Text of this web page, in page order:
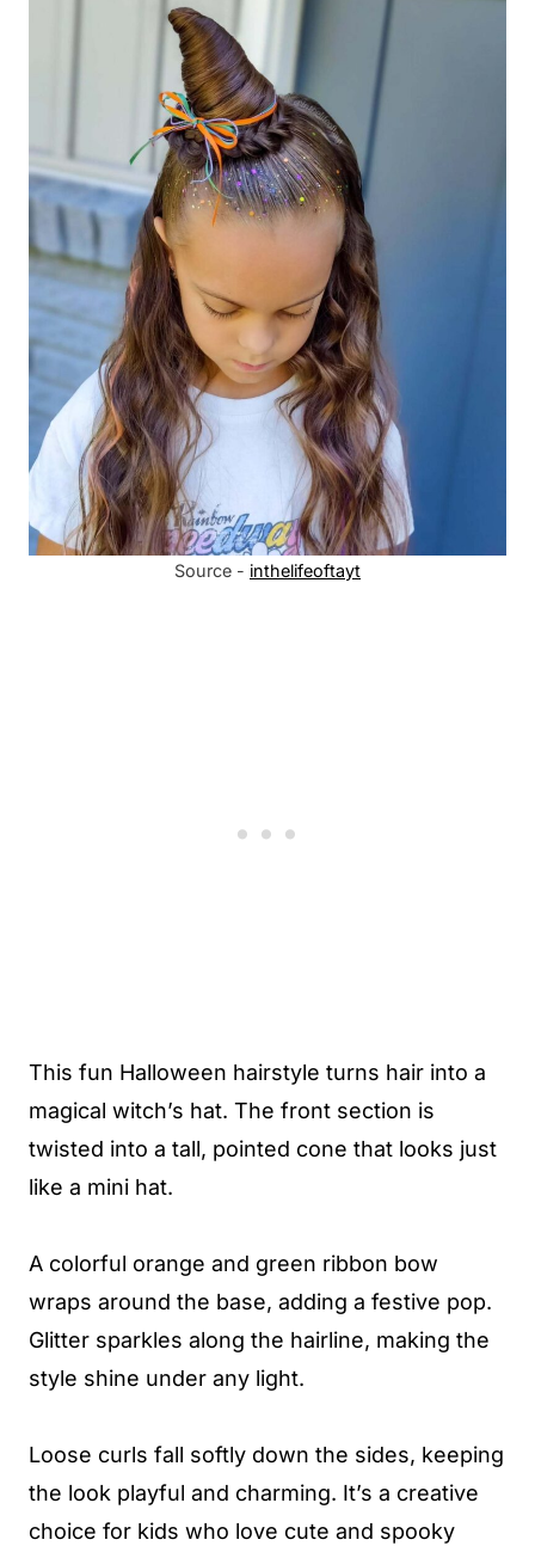
Source - inthelifeoftayt
This fun Halloween hairstyle turns hair into a
magical witch’s hat. The front section is
twisted into a tall, pointed cone that looks just
like a mini hat.
A colorful orange and green ribbon bow
wraps around the base, adding a festive pop.
Glitter sparkles along the hairline, making the
style shine under any light.
Loose curls fall softly down the sides, keeping
the look playful and charming. It’s a creative
choice for kids who love cute and spooky